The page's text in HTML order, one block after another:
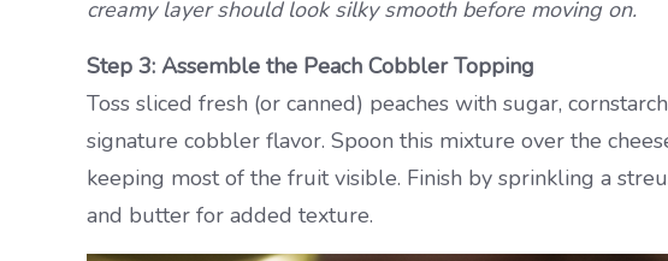
creamy layer should look silky smooth before moving on.
Step 3: Assemble the Peach Cobbler Topping
Toss sliced fresh (or canned) peaches with sugar,
signature cobbler flavor. Spoon this mixture over the
keeping most of the fruit visible. Finish by sprinkling a
and butter for added texture.